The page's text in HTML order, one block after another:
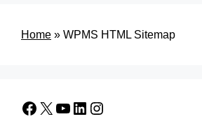
Home » WPMS HTML Sitemap